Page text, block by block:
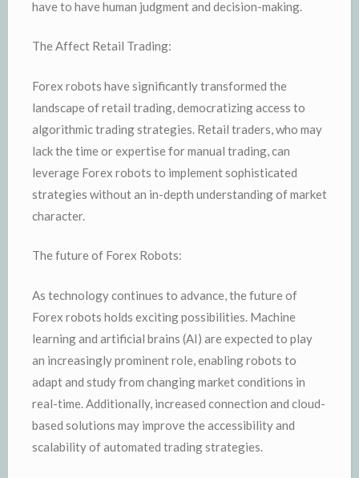
have to have human judgment and decision-making.
The Affect Retail Trading:
Forex robots have significantly transformed the
landscape of retail trading, democratizing access to
algorithmic trading strategies. Retail traders, who may
lack the time or expertise for manual trading, can
leverage Forex robots to implement sophisticated
strategies without an in-depth understanding of market
character.
The future of Forex Robots:
As technology continues to advance, the future of
Forex robots holds exciting possibilities. Machine
learning and artificial brains (AI) are expected to play
an increasingly prominent role, enabling robots to
adapt and study from changing market conditions in
real-time. Additionally, increased connection and cloud-
based solutions may improve the accessibility and
scalability of automated trading strategies.